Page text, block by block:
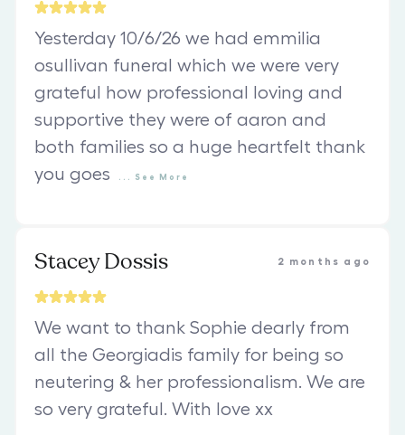
Yesterday 10/6/26 we had emmilia
osullivan funeral which we were very
grateful how professional loving and
supportive they were of aaron and
both families so a huge heartfelt thank
you goes
See More
Stacey Dossis 2 months ago
We want to thank Sophie dearly from
all the Georgiadis family for being so
neutering & her professionalism. We are
so very grateful. With love xx